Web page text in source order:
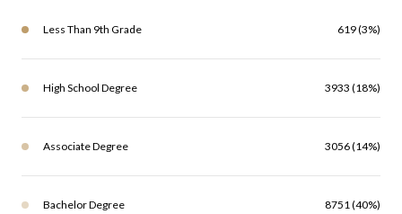
Less Than 9th Grade 619 (3%)
High School Degree 3933 (18%)
Associate Degree 3056 (14%)
Bachelor Degree 8751 (40%)